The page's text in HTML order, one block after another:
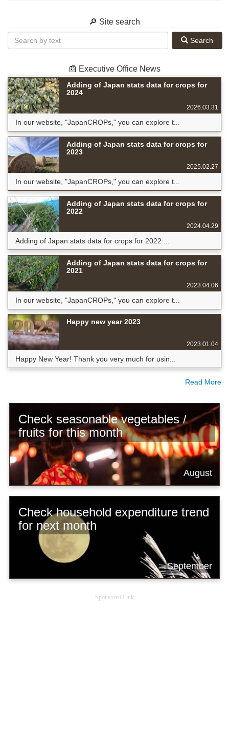
🔎 Site search
Search
📰 Executive Office News
Adding of Japan stats data for crops for
2024
2026.03.31
In our website, "JapanCROPs," you can explore t...
Adding of Japan stats data for crops for
2023
2025.02.27
In our website, "JapanCROPs," you can explore t...
Adding of Japan stats data for crops for
2022
2024.04.29
Adding of Japan stats data for crops for 2022 ...
Adding of Japan stats data for crops for
2021
2023.04.06
In our website, "JapanCROPs," you can explore t...
Happy new year 2023
2023.01.04
Happy New Year! Thank you very much for usin...
Read More
Check seasonable vegetables /
fruits for this month
August
Check household expenditure trend
for next month
September
Sponsored Link